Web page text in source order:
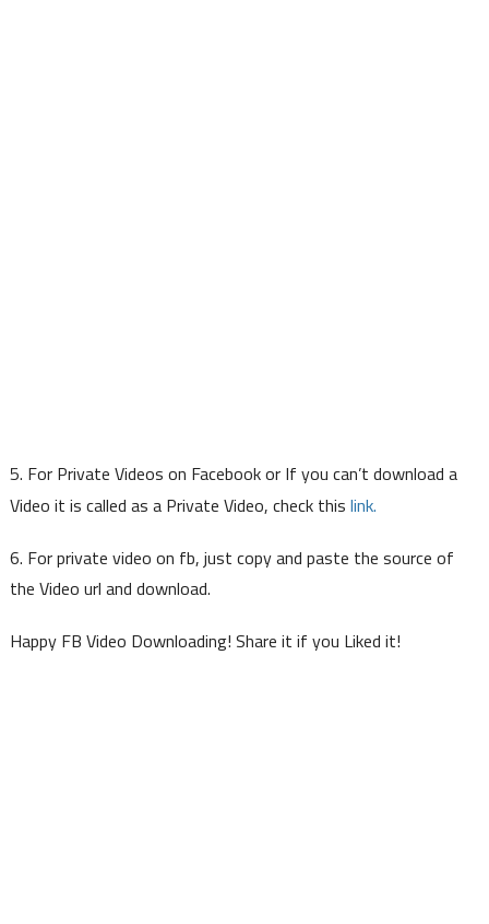
5. For Private Videos on Facebook or If you can’t download a
Video it is called as a Private Video, check this link.
6. For private video on fb, just copy and paste the source of
the Video url and download.
Happy FB Video Downloading! Share it if you Liked it!